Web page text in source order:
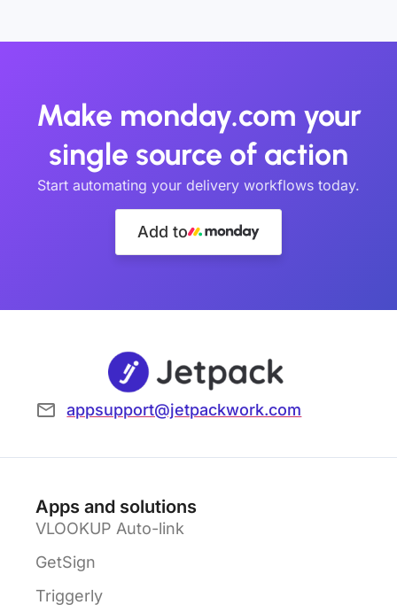
Make monday.com your
single source of action
Start automating your delivery workflows today.
Add to
appsupport@jetpackwork.com
Apps and solutions
VLOOKUP Auto-link
GetSign
Triggerly